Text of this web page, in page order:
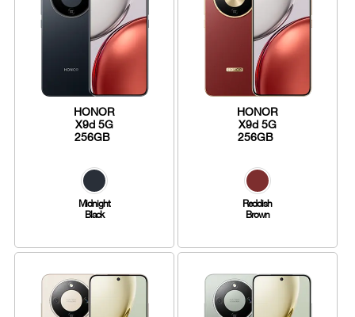
HONOR
X9d 5G
256GB
Midnight
Black
HONOR
X9d 5G
256GB
Reddish
Brown